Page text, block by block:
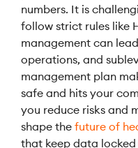
numbers. It is
follow strict rules like
management can
operations, and
management plan
safe and hits your
you reduce risks and
shape the future of
that keep data